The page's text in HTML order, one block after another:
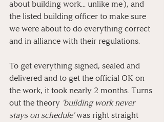
about building work... unlike me), and
the listed building officer to make sure
we were about to do everything correct
and in alliance with their regulations.
To get everything signed, sealed and
delivered and to get the official OK on
the work, it took nearly 2 months. Turns
out the theory 'building work never
stays on schedule' was right straight